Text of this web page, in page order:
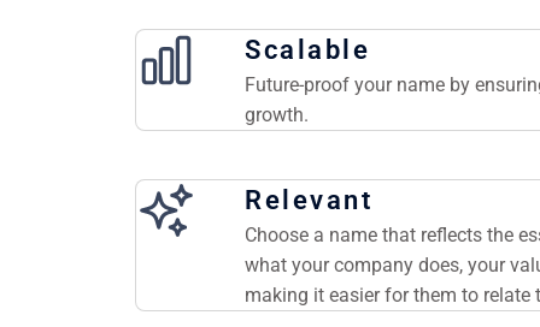
Scalable
Future-proof your name by
growth.
Relevant
Choose a name that reflects the
what your company does, your
making it easier for them to relate